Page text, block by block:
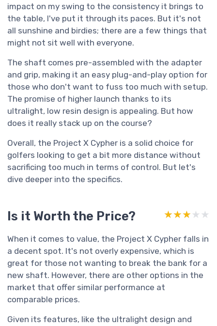
impact on my swing to the consistency it brings to
the table, I've put it through its paces. But it's not
all sunshine and birdies; there are a few things that
might not sit well with everyone.
The shaft comes pre-assembled with the adapter
and grip, making it an easy plug-and-play option for
those who don't want to fuss too much with setup.
The promise of higher launch thanks to its
ultralight, low resin design is appealing. But how
does it really stack up on the course?
Overall, the Project X Cypher is a solid choice for
golfers looking to get a bit more distance without
sacrificing too much in terms of control. But let's
dive deeper into the specifics.
Is it Worth the Price? ★★★★★
★★★★★
When it comes to value, the Project X Cypher falls in
a decent spot. It's not overly expensive, which is
great for those not wanting to break the bank for a
new shaft. However, there are other options in the
market that offer similar performance at
comparable prices.
Given its features, like the ultralight design and